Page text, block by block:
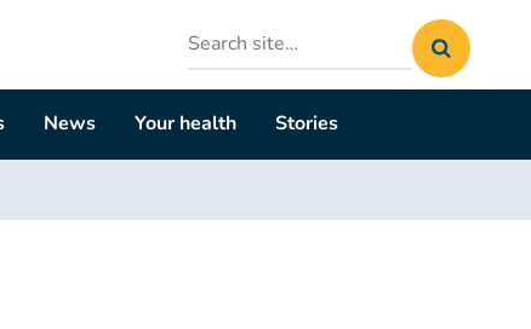
Search
site
News Your health Stories